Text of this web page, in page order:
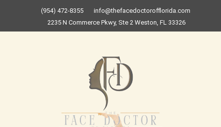
(954) 472-8355
info@thefacedoctorofflorida.com
2235 N Commerce Pkwy, Ste 2 Weston, FL 33326